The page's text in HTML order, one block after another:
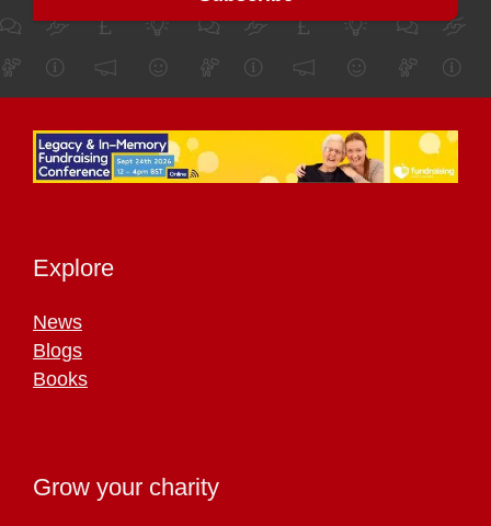
Explore
News
Blogs
Books
Grow your charity